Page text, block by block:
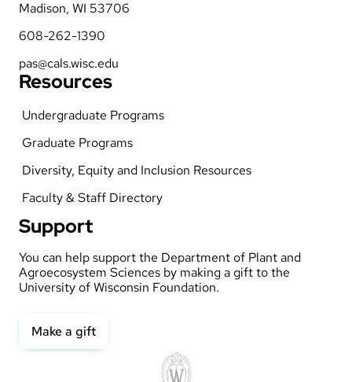
Madison, WI 53706
608-262-1390
pas@cals.wisc.edu
Resources
Undergraduate Programs
Graduate Programs
Diversity, Equity and Inclusion Resources
Faculty & Staff Directory
Support
You can help support the Department of Plant and
Agroecosystem Sciences by making a gift to the
University of Wisconsin Foundation.
Make a gift